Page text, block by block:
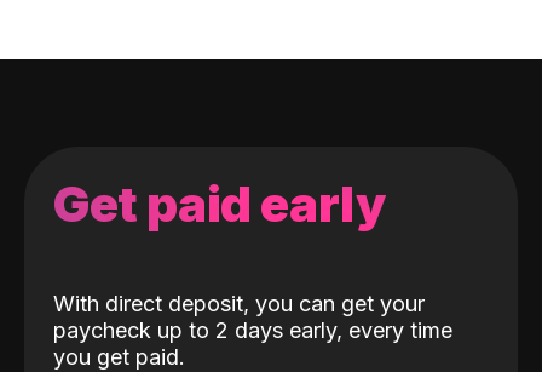
Get paid early
With direct deposit, you can get your
paycheck up to 2 days early, every time
you get paid.